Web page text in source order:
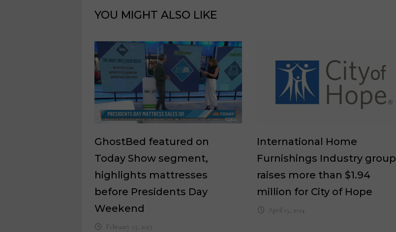
YOU MIGHT ALSO LIKE
GhostBed featured on
Today Show segment,
highlights mattresses
before Presidents Day
Weekend
February 23, 2023
International Home
Furnishings Industry group
raises more than $1.94
million for City of Hope
April 15, 2024